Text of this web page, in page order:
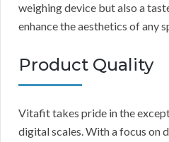
weighing device but also a
enhance the aesthetics of any
Product Quality
Vitafit takes pride in the
digital scales. With a focus on